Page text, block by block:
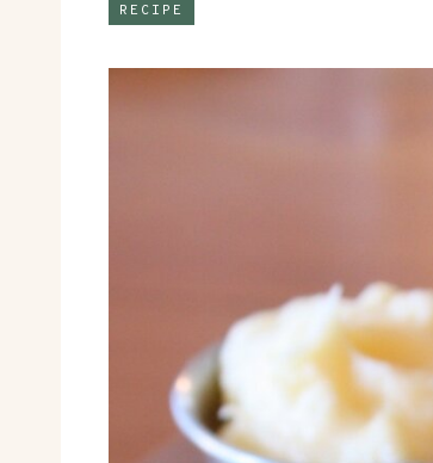
RECIPE